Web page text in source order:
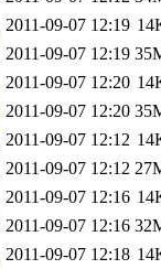
2011-09-07 12:19
2011-09-07 12:19
2011-09-07 12:20
2011-09-07 12:20
2011-09-07 12:12
2011-09-07 12:12
2011-09-07 12:16
2011-09-07 12:16
2011-09-07 12:18